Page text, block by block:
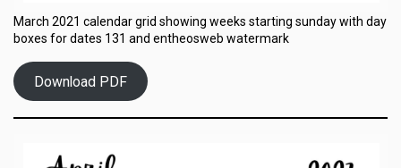
March 2021 calendar grid showing weeks starting sunday with day
boxes for dates 131 and entheosweb watermark
Download PDF